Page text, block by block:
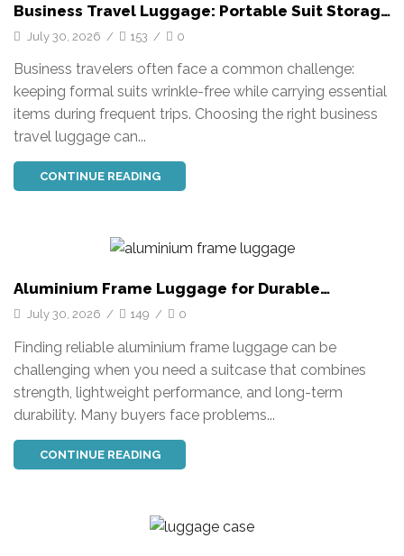
Business Travel Luggage: Portable Suit Storage
Solutions
July 30, 2026 / 153 / 0
Business travelers often face a common challenge:
keeping formal suits wrinkle-free while carrying essential
items during frequent trips. Choosing the right business
travel luggage can...
CONTINUE READING
Aluminium Frame Luggage for Durable
Business and Travel Solutions
July 30, 2026 / 149 / 0
Finding reliable aluminium frame luggage can be
challenging when you need a suitcase that combines
strength, lightweight performance, and long-term
durability. Many buyers face problems...
CONTINUE READING